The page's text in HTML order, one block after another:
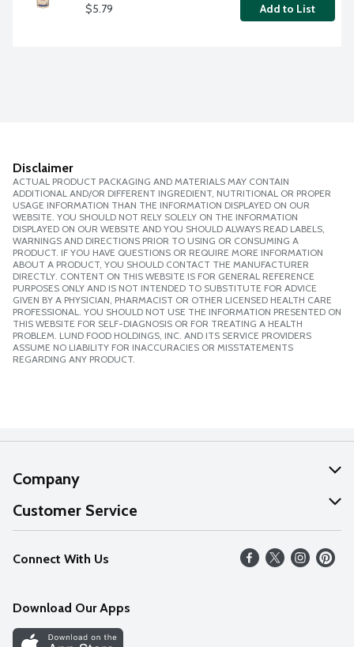
$5.79 Add to List
Disclaimer
ACTUAL PRODUCT PACKAGING AND MATERIALS MAY CONTAIN
ADDITIONAL AND/OR DIFFERENT INGREDIENT, NUTRITIONAL OR PROPER
USAGE INFORMATION THAN THE INFORMATION DISPLAYED ON OUR
WEBSITE. YOU SHOULD NOT RELY SOLELY ON THE INFORMATION
DISPLAYED ON OUR WEBSITE AND YOU SHOULD ALWAYS READ LABELS,
WARNINGS AND DIRECTIONS PRIOR TO USING OR CONSUMING A
PRODUCT. IF YOU HAVE QUESTIONS OR REQUIRE MORE INFORMATION
ABOUT A PRODUCT, YOU SHOULD CONTACT THE MANUFACTURER
DIRECTLY. CONTENT ON THIS WEBSITE IS FOR GENERAL REFERENCE
PURPOSES ONLY AND IS NOT INTENDED TO SUBSTITUTE FOR ADVICE
GIVEN BY A PHYSICIAN, PHARMACIST OR OTHER LICENSED HEALTH CARE
PROFESSIONAL. YOU SHOULD NOT USE THE INFORMATION PRESENTED ON
THIS WEBSITE FOR SELF-DIAGNOSIS OR FOR TREATING A HEALTH
PROBLEM. LUND FOOD HOLDINGS, INC. AND ITS SERVICE PROVIDERS
ASSUME NO LIABILITY FOR INACCURACIES OR MISSTATEMENTS
REGARDING ANY PRODUCT.
Company
About Us
Our Values
Careers
Discover
Customer Service
Help
FAQs
Connect With Us
Download Our Apps